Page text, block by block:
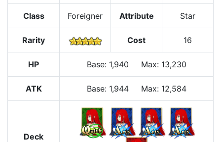
Class Foreigner Attribute Star
Rarity Cost 16
HP Base: 1,940 Max: 13,230
ATK Base: 1,944Max: 12,584
Deck